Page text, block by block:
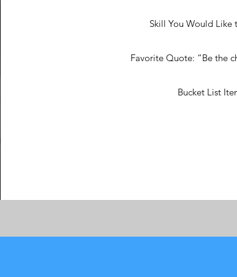
Skill You Would Like
Favorite Quote: “Be the
Bucket List